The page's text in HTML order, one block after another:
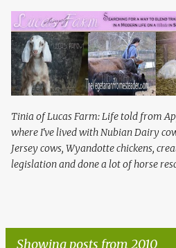
Skip to main
Tinia of Lucas Farm: Life told from
where I've lived with Nubian Dairy
Jersey cows, Wyandotte chickens,
legislation and done a lot of horse
Showing posts from 2010